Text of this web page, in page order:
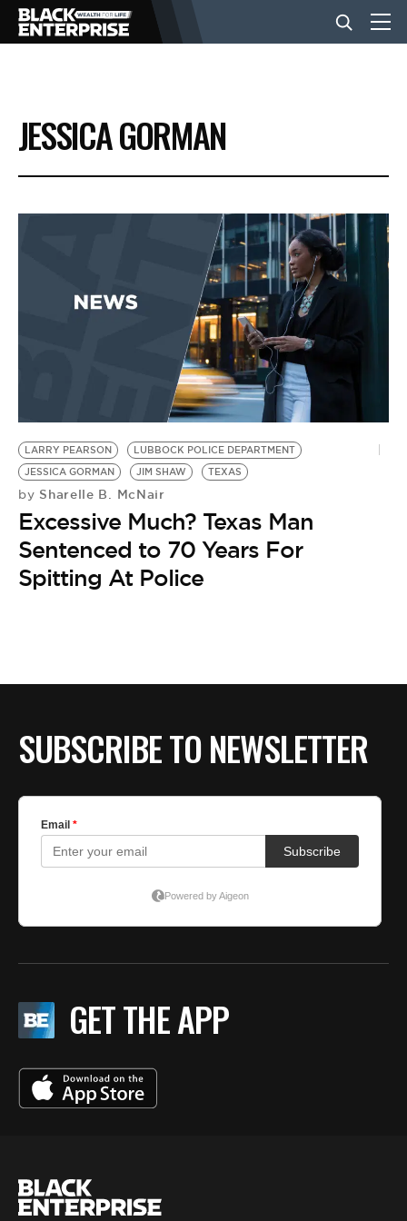
BUSINESS
NEWS
EVENTS
BE EXTRAS
JESSICA GORMAN
LARRY PEARSON
LUBBOCK POLICE DEPARTMENT
JESSICA GORMAN
JIM SHAW TEXAS
by Sharelle B. McNair
Excessive Much? Texas Man
Sentenced to 70 Years For
Spitting At Police
SUBSCRIBE TO NEWSLETTER
GET THE APP